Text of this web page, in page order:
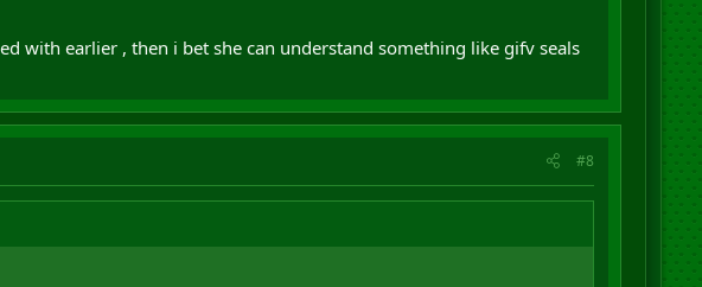
with earlier , then i bet she can understand something like gifv seals
#8